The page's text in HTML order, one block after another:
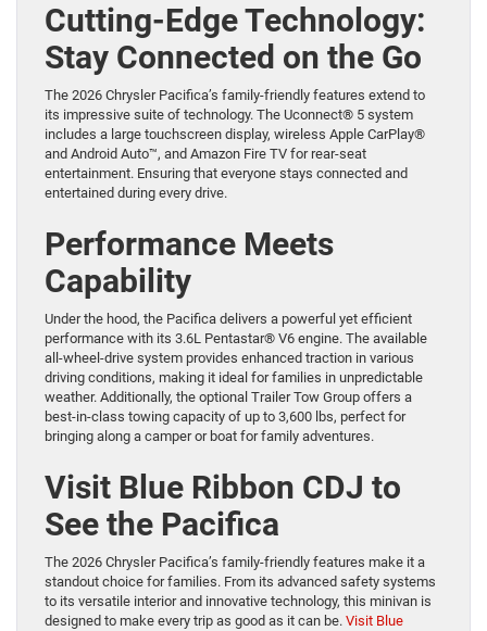
Cutting-Edge Technology:
Stay Connected on the Go
The 2026 Chrysler Pacifica’s family-friendly features extend to
its impressive suite of technology. The Uconnect® 5 system
includes a large touchscreen display, wireless Apple CarPlay®
and Android Auto™, and Amazon Fire TV for rear-seat
entertainment. Ensuring that everyone stays connected and
entertained during every drive.
Performance Meets
Capability
Under the hood, the Pacifica delivers a powerful yet efficient
performance with its 3.6L Pentastar® V6 engine. The available
all-wheel-drive system provides enhanced traction in various
driving conditions, making it ideal for families in unpredictable
weather. Additionally, the optional Trailer Tow Group offers a
best-in-class towing capacity of up to 3,600 lbs, perfect for
bringing along a camper or boat for family adventures.
Visit Blue Ribbon CDJ to
See the Pacifica
The 2026 Chrysler Pacifica’s family-friendly features make it a
standout choice for families. From its advanced safety systems
to its versatile interior and innovative technology, this minivan is
designed to make every trip as good as it can be. Visit Blue